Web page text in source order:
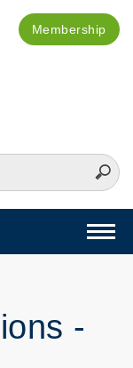
Membership
-